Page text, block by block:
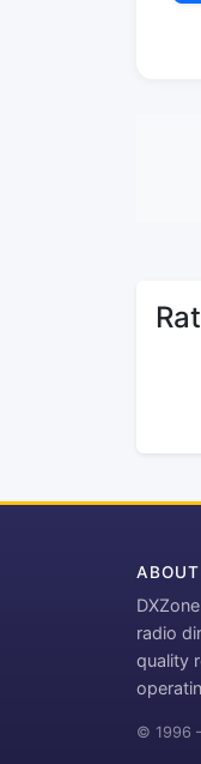
radio
quality
© 1996